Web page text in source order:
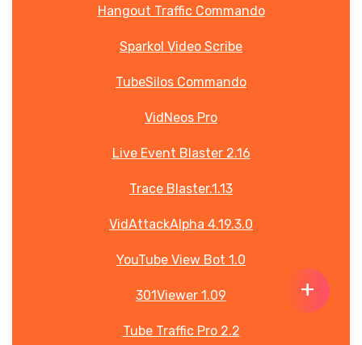
Hangout Traffic Commando
Sparkol Video Scribe
TubeSilos Commando
VidNeos Pro
Live Event Blaster 2.16
Trace Blaster.1.13
VidAttackAlpha 4.19.3.0
YouTube View Bot 1.0
301Viewer 1.09
Tube Traffic Pro 2.2
+